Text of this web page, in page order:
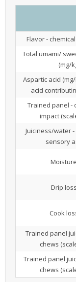
Flavor -
Total umami/
(mg/
Aspartic acid
acid
Trained panel -
impact
Juiciness/water
sensory
Drip
Cook
Trained panel
chews
Trained panel
chews